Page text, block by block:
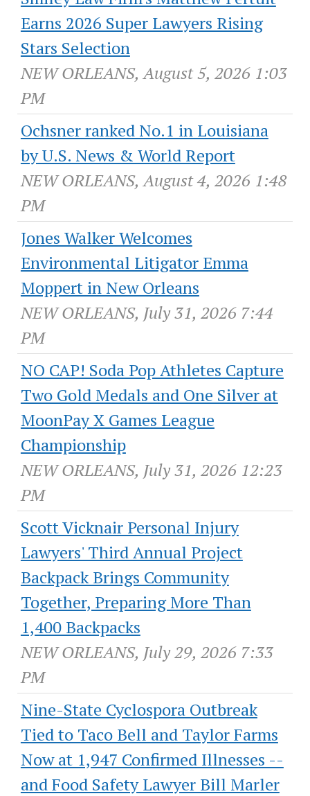
Earns 2026 Super Lawyers Rising
Stars Selection
NEW ORLEANS, August 5, 2026 1:03
PM
Ochsner ranked No.1 in Louisiana
by U.S. News & World Report
NEW ORLEANS, August 4, 2026 1:48
PM
Jones Walker Welcomes
Environmental Litigator Emma
Moppert in New Orleans
NEW ORLEANS, July 31, 2026 7:44
PM
NO CAP! Soda Pop Athletes Capture
Two Gold Medals and One Silver at
MoonPay X Games League
Championship
NEW ORLEANS, July 31, 2026 12:23
PM
Scott Vicknair Personal Injury
Lawyers' Third Annual Project
Backpack Brings Community
Together, Preparing More Than
1,400 Backpacks
NEW ORLEANS, July 29, 2026 7:33
PM
Nine-State Cyclospora Outbreak
Tied to Taco Bell and Taylor Farms
Now at 1,947 Confirmed Illnesses --
and Food Safety Lawyer Bill Marler